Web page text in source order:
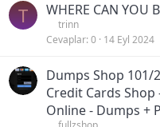
T WHERE CAN YOU
trinn
Cevaplar 0 14 Eyl 2024
Dumps Shop 101/
Credit Cards Shop
Online - Dumps +